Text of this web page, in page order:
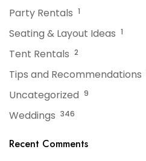
Party Rentals 1
Seating & Layout Ideas 1
Tent Rentals 2
Tips and Recommendations
Uncategorized 9
Weddings 346
Recent Comments